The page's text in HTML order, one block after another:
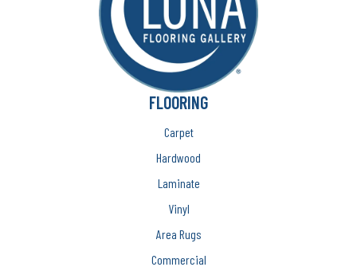
FLOORING
Carpet
Hardwood
Laminate
Vinyl
Area Rugs
Commercial